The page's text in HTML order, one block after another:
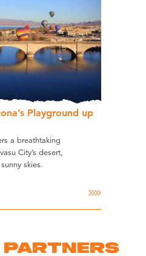
Playground up
a breathtaking
City’s desert,
skies.